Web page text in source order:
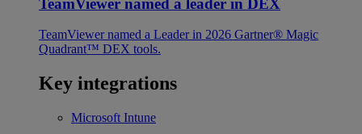
TeamViewer named a leader in DEX
TeamViewer named a Leader in 2026 Gartner® Magic
Quadrant™ DEX tools.
Key integrations
Microsoft Intune